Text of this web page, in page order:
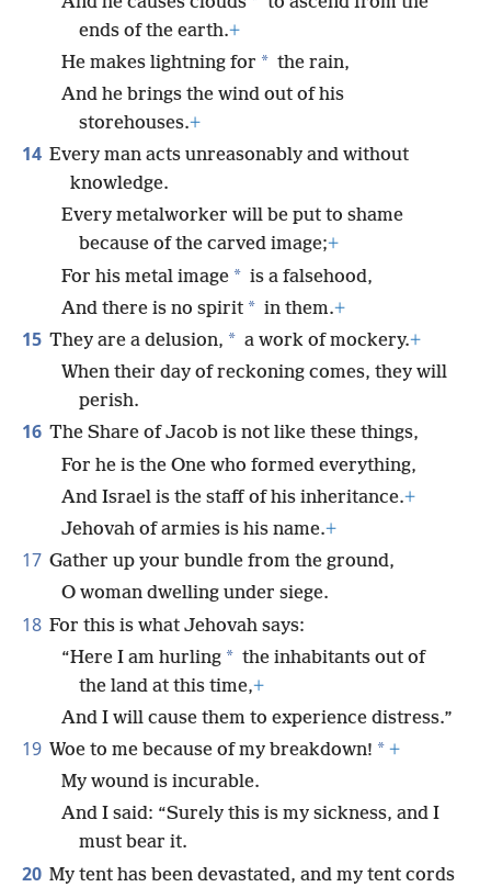
ends of the earth.+
He makes lightning for * the rain,
And he brings the wind out of his
storehouses.+
14 Every man acts unreasonably and without
knowledge.
Every metalworker will be put to shame
because of the carved image;+
For his metal image * is a falsehood,
And there is no spirit * in them.+
15 They are a delusion, * a work of mockery.+
When their day of reckoning comes, they will
perish.
16 The Share of Jacob is not like these things,
For he is the One who formed everything,
And Israel is the staff of his inheritance.+
Jehovah of armies is his name.+
17 Gather up your bundle from the ground,
O woman dwelling under siege.
18 For this is what Jehovah says:
“Here I am hurling * the inhabitants out of
the land at this time,+
And I will cause them to experience distress.”
19 Woe to me because of my breakdown! * +
My wound is incurable.
And I said: “Surely this is my sickness, and I
must bear it.
20 My tent has been devastated, and my tent cords